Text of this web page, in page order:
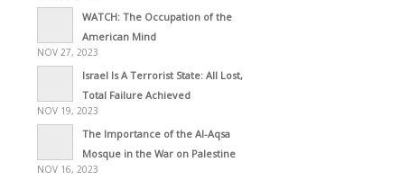
WATCH: The Occupation of the
American Mind
NOV 27, 2023
Israel Is A Terrorist State: All Lost,
Total Failure Achieved
NOV 19, 2023
The Importance of the Al-Aqsa
Mosque in the War on Palestine
NOV 16, 2023